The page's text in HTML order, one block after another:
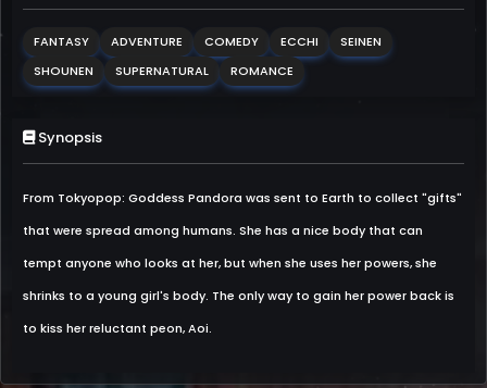
FANTASY ADVENTURE COMEDY ECCHI
SEINEN
SHOUNEN
SUPERNATURAL ROMANCE
Synopsis
From Tokyopop: Goddess Pandora was sent to Earth to collect "gifts"
that were spread among humans. She has a nice body that can
tempt anyone who looks at her, but when she uses her powers, she
shrinks to a young girl's body. The only way to gain her power back is
to kiss her reluctant peon, Aoi.